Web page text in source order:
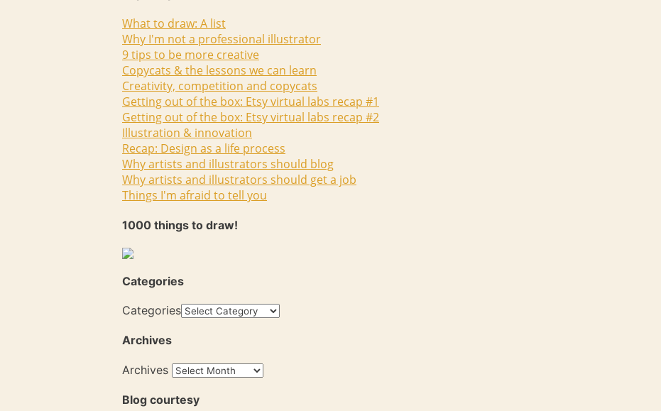
What to draw: A list
Why I'm not a professional illustrator
9 tips to be more creative
Copycats & the lessons we can learn
Creativity, competition and copycats
Getting out of the box: Etsy virtual labs recap #1
Getting out of the box: Etsy virtual labs recap #2
Illustration & innovation
Recap: Design as a life process
Why artists and illustrators should blog
Why artists and illustrators should get a job
Things I'm afraid to tell you
1000 things to draw!
Categories
Categories
Archives
Archives
Blog courtesy